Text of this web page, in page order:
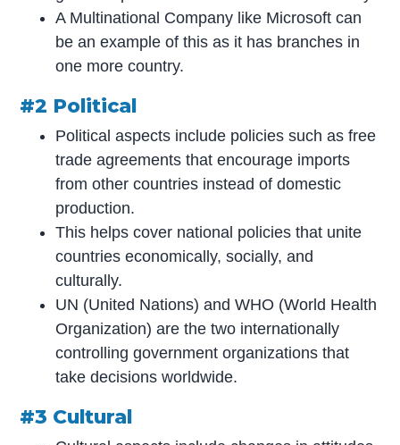
A Multinational Company like Microsoft can
be an example of this as it has branches in
one more country.
#2 Political
Political aspects include policies such as free
trade agreements that encourage imports
from other countries instead of domestic
production.
This helps cover national policies that unite
countries economically, socially, and
culturally.
UN (United Nations) and WHO (World Health
Organization) are the two internationally
controlling government organizations that
take decisions worldwide.
#3 Cultural